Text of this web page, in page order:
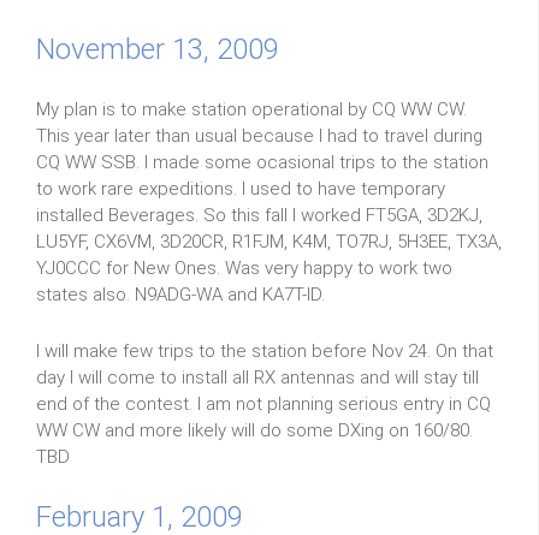
November 13, 2009
My plan is to make station operational by CQ WW CW.
This year later than usual because I had to travel during
CQ WW SSB. I made some ocasional trips to the station
to work rare expeditions. I used to have temporary
installed Beverages. So this fall I worked FT5GA, 3D2KJ,
LU5YF, CX6VM, 3D20CR, R1FJM, K4M, TO7RJ, 5H3EE, TX3A,
YJ0CCC for New Ones. Was very happy to work two
states also. N9ADG-WA and KA7T-ID.
I will make few trips to the station before Nov 24. On that
day I will come to install all RX antennas and will stay till
end of the contest. I am not planning serious entry in CQ
WW CW and more likely will do some DXing on 160/80.
TBD
February 1, 2009